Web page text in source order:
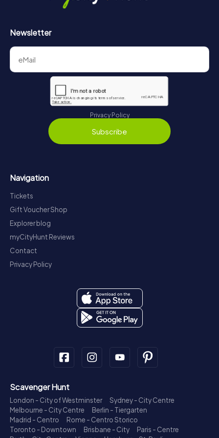
Newsletter
Privacy Policy
Subscribe
Navigation
Tickets
Gift Voucher Shop
Explorer blog
myCityHunt Reviews
Contact
Privacy Policy
Scavenger Hunt
London - City of Westminster
Sydney - City Centre
Melbourne - City Centre
Berlin - Tiergarten
Madrid - Centro
Rome - Centro Storico
Toronto - Downtown
Brisbane - City
Paris - Centre